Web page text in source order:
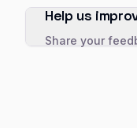
Help us
Share your